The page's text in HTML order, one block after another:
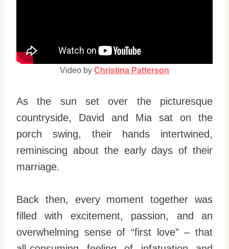
Video by Christina Patterson
As the sun set over the picturesque
countryside, David and Mia sat on the
porch swing, their hands intertwined,
reminiscing about the early days of their
marriage.
Back then, every moment together was
filled with excitement, passion, and an
overwhelming sense of “first love” – that